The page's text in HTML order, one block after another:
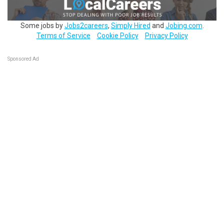
Some jobs byJobs2careers, Simply Hired and Jobing.com
Terms of Service
Cookie Policy Privacy Policy
Sponsored Ad